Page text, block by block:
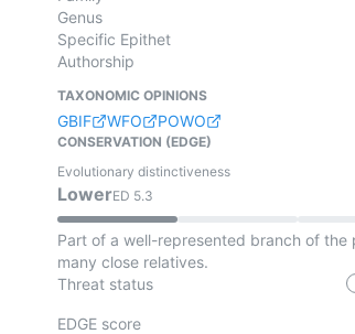
Genus
Specific Epithet
Authorship
TAXONOMIC OPINIONS
GBIF WFO POWO
CONSERVATION (EDGE)
Evolutionary distinctiveness
LowerED 5.3
Part of a well-represented branch of the
many close relatives.
Threat status
EDGE score